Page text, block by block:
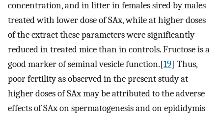
concentration, and in litter in females sired by males
treated with lower dose of SAx, while at higher doses
of the extract these parameters were significantly
reduced in treated mice than in controls. Fructose is a
good marker of seminal vesicle function.[19] Thus,
poor fertility as observed in the present study at
higher doses of SAx may be attributed to the adverse
effects of SAx on spermatogenesis and on epididymis